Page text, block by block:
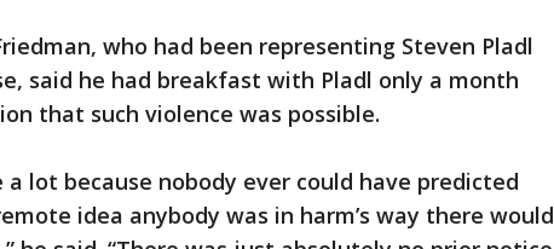
who had been representing Steven Pladl
said he had breakfast with Pladl only a month
that such violence was possible.
a lot because nobody ever could have predicted
idea anybody was in harm’s way there would